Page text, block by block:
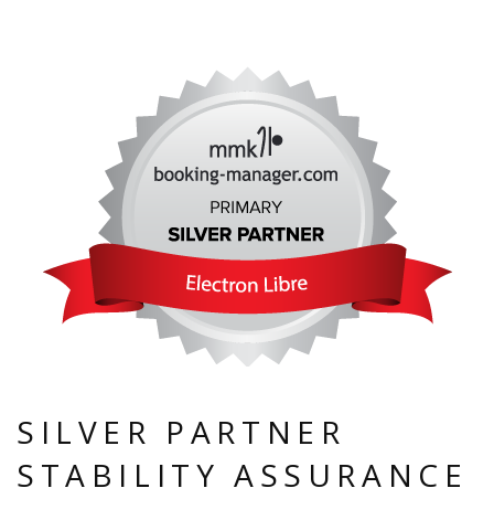
SILVER PARTNER
STABILITY ASSURANCE